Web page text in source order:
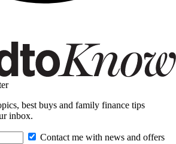
best buys and family finance tips
inbox.
Contact me with news and offers